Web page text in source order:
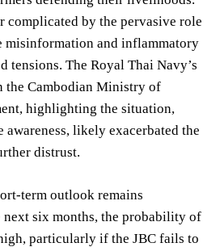
complicated by the pervasive role
misinformation and inflammatory
tensions. The Royal Thai Navy’s
the Cambodian Ministry of
highlighting the situation,
likely exacerbated the
distrust.
term outlook remains
six months, the probability of
particularly if the JBC fails to